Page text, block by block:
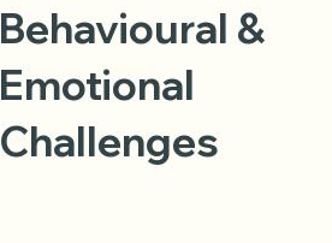
Behavioural &
Emotional
Challenges